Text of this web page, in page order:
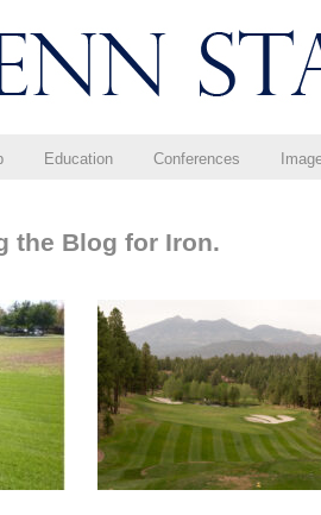
Education Conferences
the Blog for Iron.